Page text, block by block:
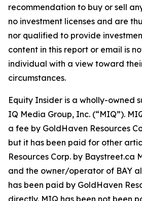
recommendation to buy or sell
no investment licenses and are
nor qualified to provide
content in this report or email is
individual with a view toward
circumstances.
Equity Insider is a wholly-owned
IQ Media Group, Inc. (“MIQ”).
a fee by GoldHaven Resources
but it has been paid for other
Resources Corp. by Baystreet.ca
and the owner/operator of BAY
has been paid by GoldHaven
directly. MIQ has been not been